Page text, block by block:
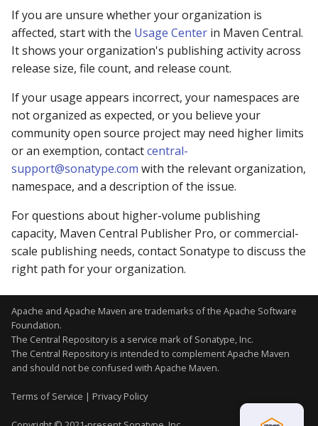
If you are unsure whether your organization is
affected, start with the Usage Center in Maven Central.
It shows your organization's publishing activity across
release size, file count, and release count.
If your usage appears incorrect, your namespaces are
not organized as expected, or you believe your
community open source project may need higher limits
or an exemption, contactcentral-
support@sonatype.com with the relevant organization,
namespace, and a description of the issue.
For questions about higher-volume publishing
capacity, Maven Central Publisher Pro, or commercial-
scale publishing needs, contact Sonatype to discuss the
right path for your organization.
Apache and Apache Maven are trademarks of the Apache Software
Foundation.
The Central Repository is a service mark of Sonatype, Inc.
The Central Repository is intended to complement Apache Maven
and should not be confused with Apache Maven.
Terms of Service | Privacy Policy